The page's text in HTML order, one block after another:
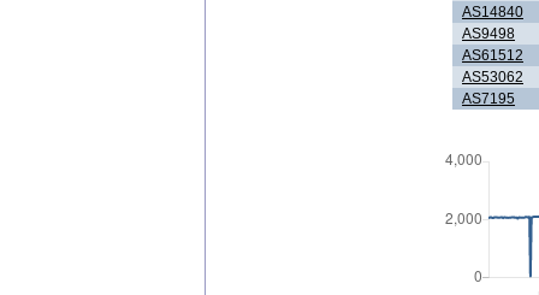
AS14840
AS9498
AS61512
AS53062
AS7195